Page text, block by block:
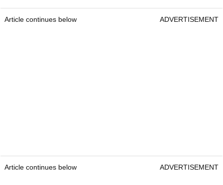
Article continues below ADVERTISEMENT
Article continues below ADVERTISEMENT